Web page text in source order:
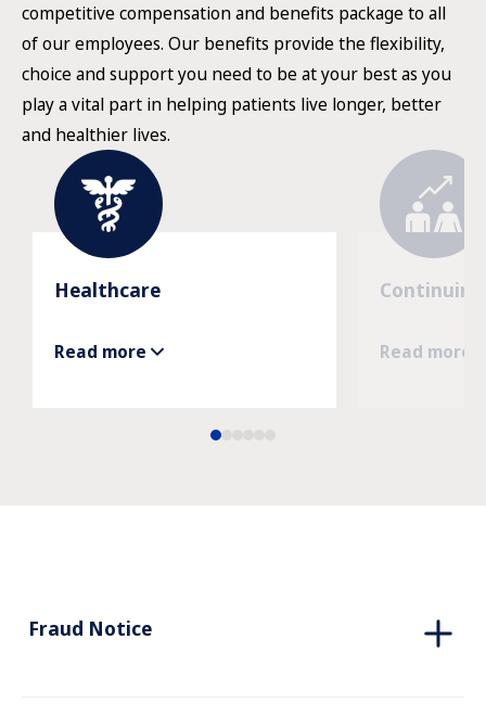
competitive compensation and benefits package to all
of our employees. Our benefits provide the flexibility,
choice and support you need to be at your best as you
play a vital part in helping patients live longer, better
and healthier lives.
Healthcare
Read more Read more
Fraud Notice